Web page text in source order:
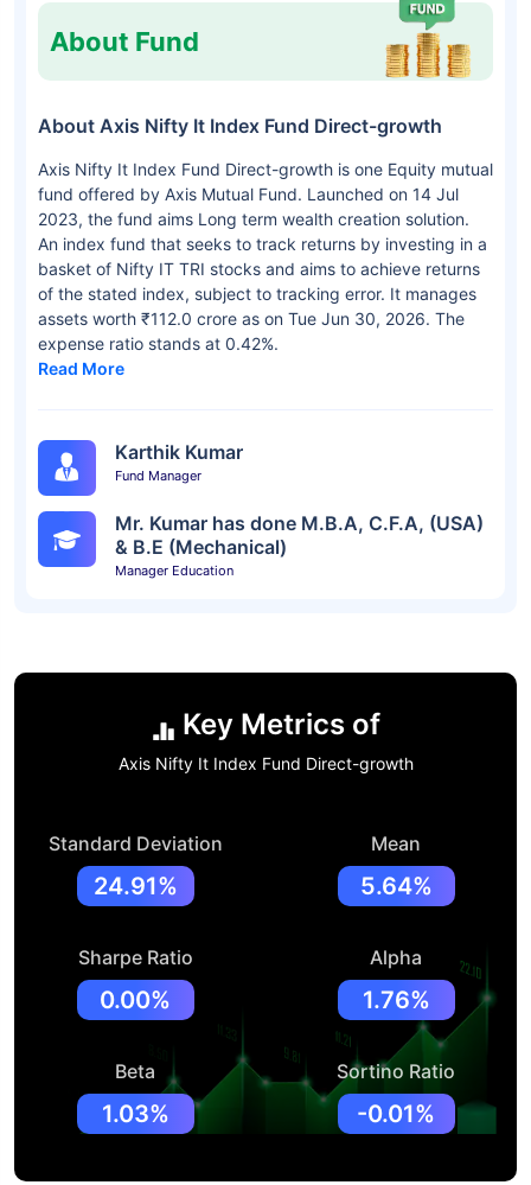
About Fund
About Axis Nifty It Index Fund Direct-growth
Axis Nifty It Index Fund Direct-growth is one Equity mutual
fund offered by Axis Mutual Fund. Launched on 14 Jul
2023, the fund aims Long term wealth creation solution.
An index fund that seeks to track returns by investing in a
basket of Nifty IT TRI stocks and aims to achieve returns
of the stated index, subject to tracking error. It manages
assets worth ₹112.0 crore as on Tue Jun 30, 2026. The
expense ratio stands at 0.42%.
Read More
Karthik Kumar
Fund Manager
Mr. Kumar has done M.B.A, C.F.A, (USA)
& B.E (Mechanical)
Manager Education
Key Metrics of
Axis Nifty It Index Fund Direct-growth
Standard Deviation
24.91%
Mean
5.64%
Sharpe Ratio
0.00%
Alpha
1.76%
Beta
1.03%
Sortino Ratio
-0.01%